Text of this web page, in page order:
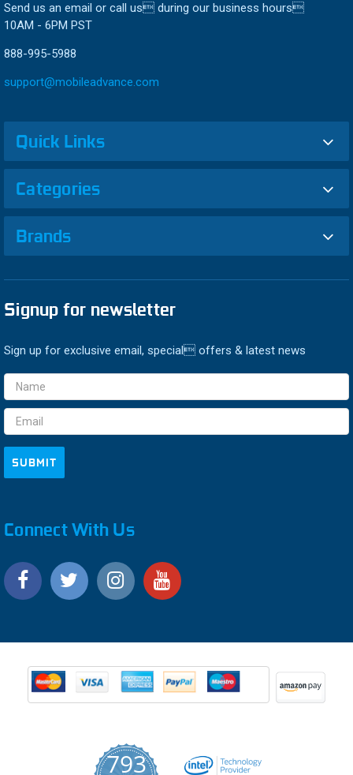
Send us an email or call us during our business hours
10AM - 6PM PST
888-995-5988
support@mobileadvance.com
Quick Links
Categories
Brands
Signup for newsletter
Sign up for exclusive email, special offers & latest news
Email
Address
Connect With Us
793